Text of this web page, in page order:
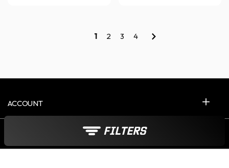
FILTERS
1 2 3 4
ACCOUNT